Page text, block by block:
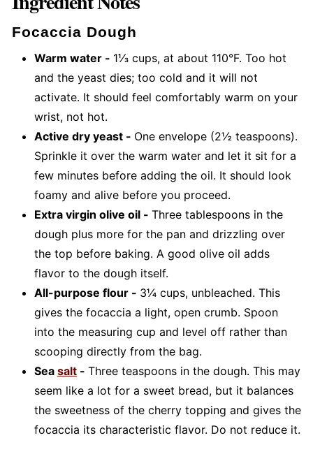
Focaccia Dough
Warm water - 1⅓ cups, at about 110°F. Too hot
and the yeast dies; too cold and it will not
activate. It should feel comfortably warm on your
wrist, not hot.
Active dry yeast - One envelope (2½ teaspoons).
Sprinkle it over the warm water and let it sit for a
few minutes before adding the oil. It should look
foamy and alive before you proceed.
Extra virgin olive oil - Three tablespoons in the
dough plus more for the pan and drizzling over
the top before baking. A good olive oil adds
flavor to the dough itself.
All-purpose flour - 3¼ cups, unbleached. This
gives the focaccia a light, open crumb. Spoon
into the measuring cup and level off rather than
scooping directly from the bag.
Sea salt- Three teaspoons in the dough. This may
seem like a lot for a sweet bread, but it balances
the sweetness of the cherry topping and gives the
focaccia its characteristic flavor. Do not reduce it.